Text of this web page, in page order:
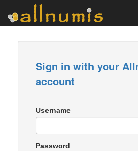
Sign in with your
account
Username
Password